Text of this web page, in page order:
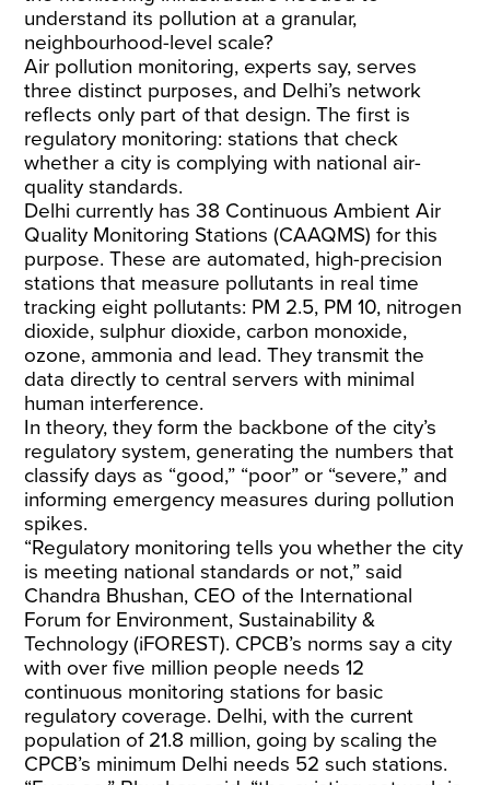
understand its pollution at a granular,
neighbourhood-level scale?
Air pollution monitoring, experts say, serves
three distinct purposes, and Delhi’s network
reflects only part of that design. The first is
regulatory monitoring: stations that check
whether a city is complying with national air-
quality standards.
Delhi currently has38 Continuous Ambient Air
Quality Monitoring Stations (CAAQMS) for this
purpose. These are automated, high-precision
stations that measure pollutants in real time
tracking eight pollutants: PM 2.5, PM 10, nitrogen
dioxide, sulphur dioxide, carbon monoxide,
ozone, ammonia and lead. They transmit the
data directly to central servers with minimal
human interference.
In theory, they form the backbone of the city’s
regulatory system, generating the numbers that
classify days as “good,” “poor” or “severe,” and
informing emergency measures during pollution
spikes.
“Regulatory monitoring tells you whether the city
is meeting national standards or not,” said
Chandra Bhushan, CEO of the International
Forum for Environment, Sustainability &
Technology (iFOREST). CPCB’s norms say a city
with over five million people needs 12
continuous monitoring stations for basic
regulatory coverage. Delhi, with the current
population of 21.8 million, going by scaling the
CPCB’s minimum Delhi needs 52 such stations.